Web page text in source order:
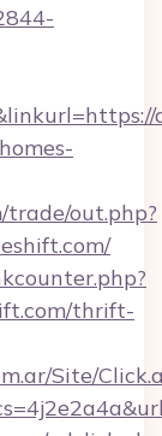
out.php?
thrift-
Site/